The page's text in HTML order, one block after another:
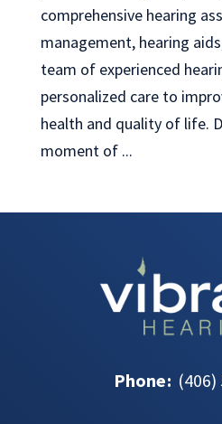
comprehensive hearing
management, hearing
team of experienced
personalized care to
health and quality of life.
moment of ...
Phone: (406)